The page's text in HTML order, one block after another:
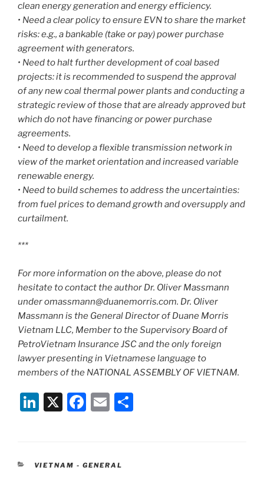
clean energy generation and energy efficiency.
• Need a clear policy to ensure EVN to share the market
risks: e.g., a bankable (take or pay) power purchase
agreement with generators.
• Need to halt further development of coal based
projects: it is recommended to suspend the approval
of any new coal thermal power plants and conducting a
strategic review of those that are already approved but
which do not have financing or power purchase
agreements.
• Need to develop a flexible transmission network in
view of the market orientation and increased variable
renewable energy.
• Need to build schemes to address the uncertainties:
from fuel prices to demand growth and oversupply and
curtailment.
***
For more information on the above, please do not
hesitate to contact the author Dr. Oliver Massmann
under omassmann@duanemorris.com. Dr. Oliver
Massmann is the General Director of Duane Morris
Vietnam LLC, Member to the Supervisory Board of
PetroVietnam Insurance JSC and the only foreign
lawyer presenting in Vietnamese language to
members of the NATIONAL ASSEMBLY OF VIETNAM.
Li
e
X
F
e
E
l
CATEGORIES
VIETNAM - GENERAL